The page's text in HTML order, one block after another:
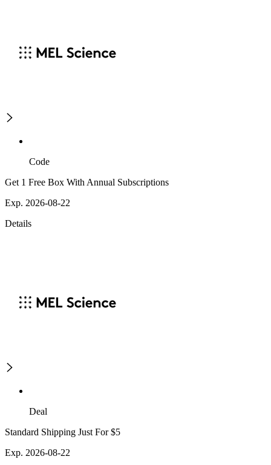
Code
Get 1 Free Box With Annual Subscriptions
Exp. 2026-08-22
Details
Deal
Standard Shipping Just For $5
Exp. 2026-08-22